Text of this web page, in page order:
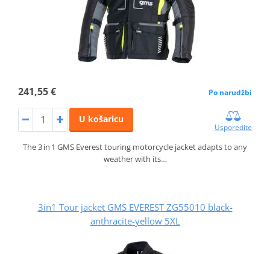
241,55 € Po narudžbi
U košaricu
Usporedite
The 3 in 1 GMS Everest touring motorcycle jacket adapts to any
weather with its…
3in1 Tour jacket GMS EVEREST ZG55010 black-
anthracite-yellow 5XL